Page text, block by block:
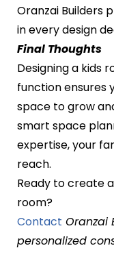
Oranzai Builders
in every design
Final Thoughts
Designing a kids
function ensures
space to grow
smart space
expertise, your
reach.
Ready to create
room?
Contact Oranzai
personalized